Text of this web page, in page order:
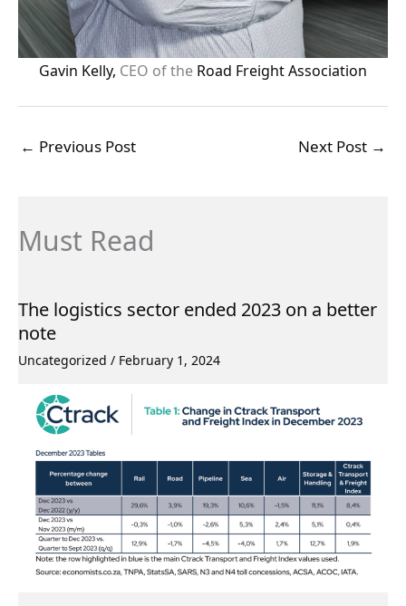
Gavin Kelly, CEO of the Road Freight Association
← Previous Post Next Post →
Must Read
The logistics sector ended 2023 on a better
note
Uncategorized / February 1, 2024